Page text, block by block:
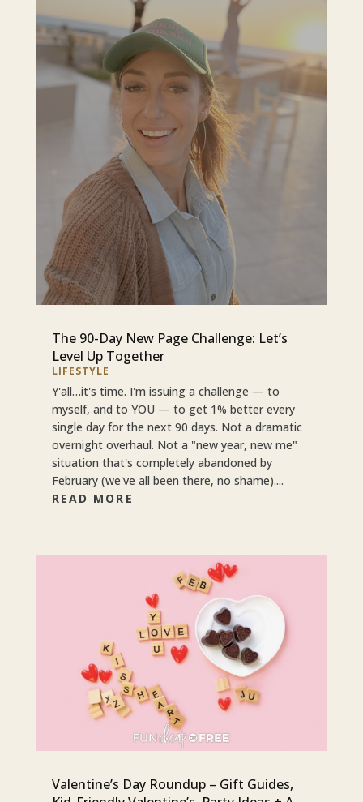
The 90-Day New Page Challenge: Let’s
Level Up Together
LIFESTYLE
Y'all…it's time. I'm issuing a challenge — to
myself, and to YOU — to get 1% better every
single day for the next 90 days. Not a dramatic
overnight overhaul. Not a "new year, new me"
situation that's completely abandoned by
February (we've all been there, no shame)....
READ MORE
Valentine’s Day Roundup – Gift Guides,